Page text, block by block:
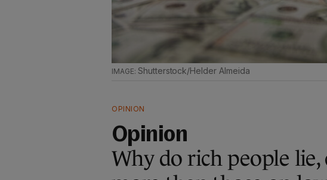
Shutterstock/Helder Almeida
OPINION
Opinion
Why do rich people lie,